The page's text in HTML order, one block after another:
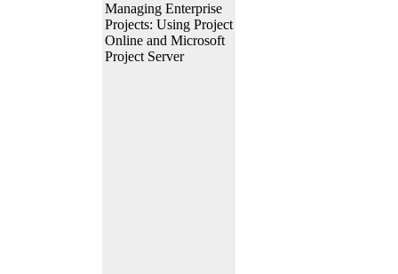
Managing Enterprise
Projects: Using Project
Online and Microsoft
Project Server